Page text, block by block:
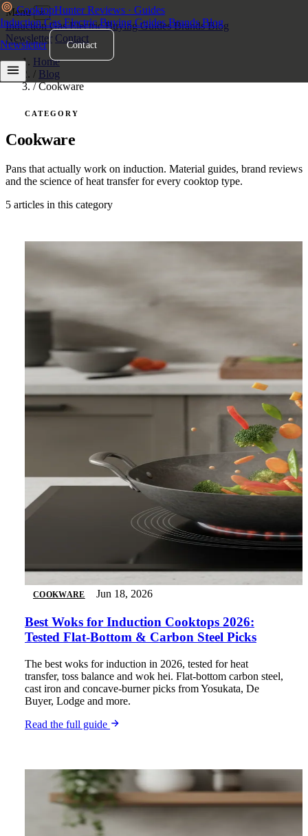
CooktopHunter Reviews · Guides
InductionGasElectricBuying GuidesBrandsBlog
Newsletter
Contact
Menu ×
InductionGasElectricBuying GuidesBrandsBlog
Newsletter Contact
Home
/ Blog
/ Cookware
CATEGORY
Cookware
Pans that actually work on induction. Material guides, brand reviews
and the science of heat transfer for every cooktop type.
5 articles in this category
COOKWARE Jun 18, 2026
Best Woks for Induction Cooktops 2026:
Tested Flat-Bottom & Carbon Steel Picks
The best woks for induction in 2026, tested for heat
transfer, toss balance and wok hei. Flat-bottom carbon steel,
cast iron and concave-burner picks from Yosukata, De
Buyer, Lodge and more.
Read the full guide